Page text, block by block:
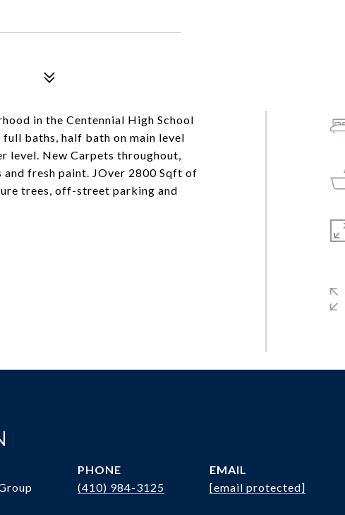
in the Centennial High School
baths, half bath on main level
level. New Carpets throughout,
fresh paint. JOver 2800 Sqft of
trees, off-street parking and
PHONE
(410) 984-3125
EMAIL
[email protected]